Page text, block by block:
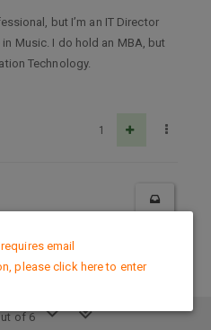
but I’m an IT Director
Music. I do hold an MBA, but
Technology.
1
of 6
Policy
email
please click here to enter